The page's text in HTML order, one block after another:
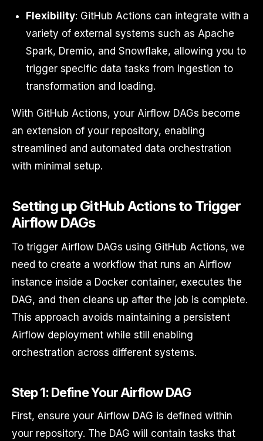
Flexibility: GitHub Actions can integrate with a
variety of external systems such as Apache
Spark, Dremio, and Snowflake, allowing you to
trigger specific data tasks from ingestion to
transformation and loading.
With GitHub Actions, your Airflow DAGs become
an extension of your repository, enabling
streamlined and automated data orchestration
with minimal setup.
Setting up GitHub Actions to Trigger
Airflow DAGs
To trigger Airflow DAGs using GitHub Actions, we
need to create a workflow that runs an Airflow
instance inside a Docker container, executes the
DAG, and then cleans up after the job is complete.
This approach avoids maintaining a persistent
Airflow deployment while still enabling
orchestration across different systems.
Step 1: Define Your Airflow DAG
First, ensure your Airflow DAG is defined within
your repository. The DAG will contain tasks that